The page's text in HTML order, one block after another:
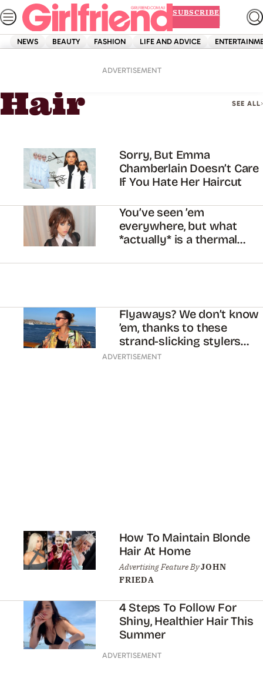
Skip
to
content
SUBSCRIBE
NEWS BEAUTY FASHION LIFE AND ADVICE
ADVERTISEMENT
Hair SEE ALL
Sorry, But Emma
Chamberlain Doesn’t Care
If You Hate Her Haircut
You’ve seen ’em
everywhere, but what
*actually* is a thermal
Flyaways? We don’t know
’em, thanks to these
strand-slicking stylers…
ADVERTISEMENT
How To Maintain Blonde
Hair At Home
Advertising Feature ByJOHN
FRIEDA
4 Steps To Follow For
Shiny, Healthier Hair This
Summer
ADVERTISEMENT